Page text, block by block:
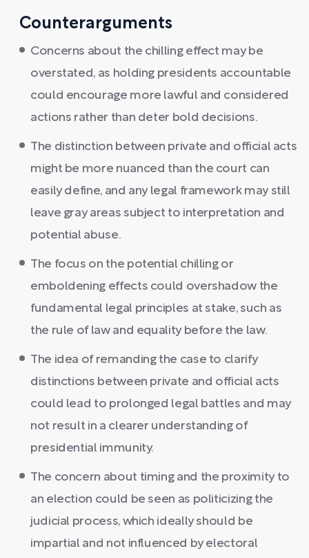
Counterarguments
Concerns about the chilling effect may be
overstated, as holding presidents accountable
could encourage more lawful and considered
actions rather than deter bold decisions.
The distinction between private and official acts
might be more nuanced than the court can
easily define, and any legal framework may still
leave gray areas subject to interpretation and
potential abuse.
The focus on the potential chilling or
emboldening effects could overshadow the
fundamental legal principles at stake, such as
the rule of law and equality before the law.
The idea of remanding the case to clarify
distinctions between private and official acts
could lead to prolonged legal battles and may
not result in a clearer understanding of
presidential immunity.
The concern about timing and the proximity to
an election could be seen as politicizing the
judicial process, which ideally should be
impartial and not influenced by electoral